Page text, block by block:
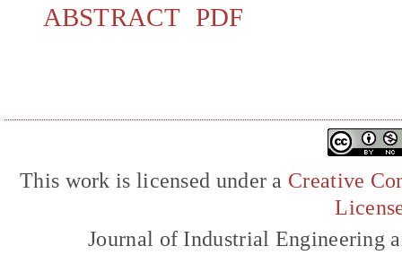
ABSTRACT PDF
This work is licensed under a Creative
Journal of Industrial Engineering